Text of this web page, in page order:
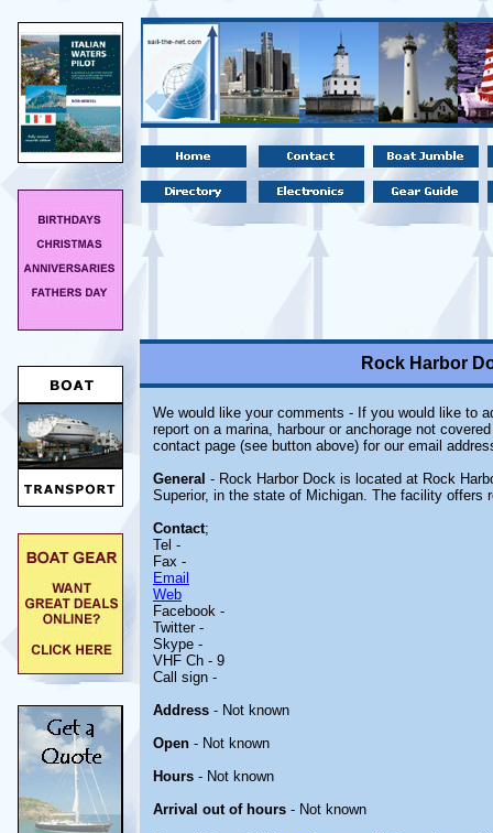
Rock Harbor
We would like your comments - If you would like to
report on a marina, harbour or anchorage not
contact page (see button above) for our email
General - Rock Harbor Dock is located at Rock
Superior, in the state of Michigan. The facility offers
Contact;
Tel -
Fax -
Email
Web
Facebook -
Twitter -
Skype -
VHF Ch - 9
Call sign -
Address - Not known
Open - Not known
Hours - Not known
Arrival out of hours - Not known